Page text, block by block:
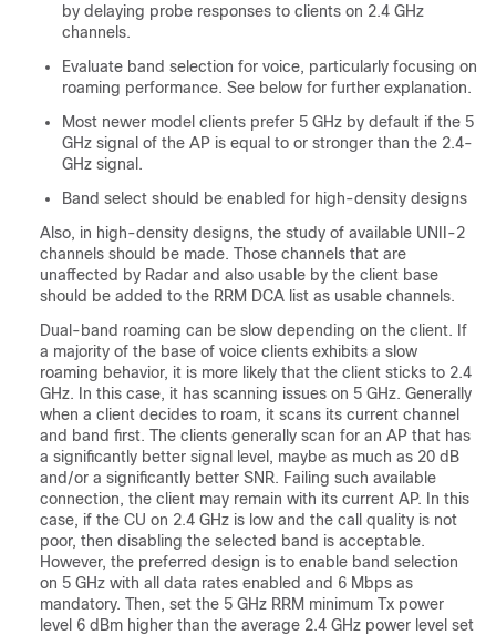
by delaying probe responses to clients on 2.4 GHz
channels.
Evaluate band selection for voice, particularly focusing on
roaming performance. See below for further explanation.
Most newer model clients prefer 5 GHz by default if the 5
GHz signal of the AP is equal to or stronger than the 2.4-
GHz signal.
Band select should be enabled for high-density designs
Also, in high-density designs, the study of available UNII-2
channels should be made. Those channels that are
unaffected by Radar and also usable by the client base
should be added to the RRM DCA list as usable channels.
Dual-band roaming can be slow depending on the client. If
a majority of the base of voice clients exhibits a slow
roaming behavior, it is more likely that the client sticks to 2.4
GHz. In this case, it has scanning issues on 5 GHz. Generally
when a client decides to roam, it scans its current channel
and band first. The clients generally scan for an AP that has
a significantly better signal level, maybe as much as 20 dB
and/or a significantly better SNR. Failing such available
connection, the client may remain with its current AP. In this
case, if the CU on 2.4 GHz is low and the call quality is not
poor, then disabling the selected band is acceptable.
However, the preferred design is to enable band selection
on 5 GHz with all data rates enabled and 6 Mbps as
mandatory. Then, set the 5 GHz RRM minimum Tx power
level 6 dBm higher than the average 2.4 GHz power level set